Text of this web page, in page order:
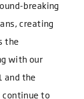
breaking
creating
the
with our
and the
continue to